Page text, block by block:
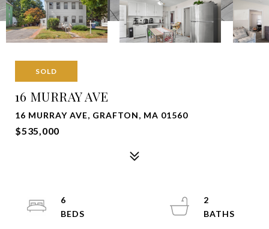
SOLD
16 MURRAY AVE
16 MURRAY AVE, GRAFTON, MA 01560
$535,000
6
2